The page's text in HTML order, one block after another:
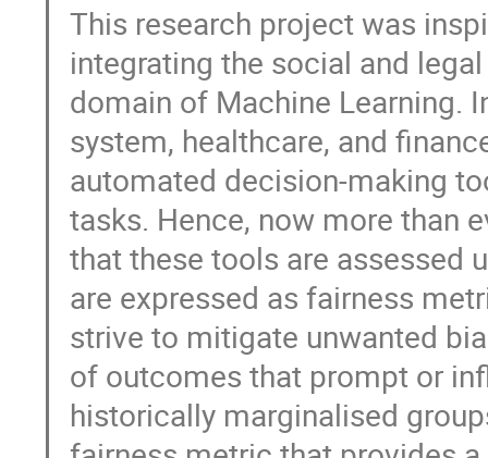
This research project was
integrating the social and
domain of Machine Learning.
system, healthcare, and
automated decision-making
tasks. Hence, now more than
that these tools are assessed
are expressed as fairness
strive to mitigate unwanted
of outcomes that prompt or
historically marginalised